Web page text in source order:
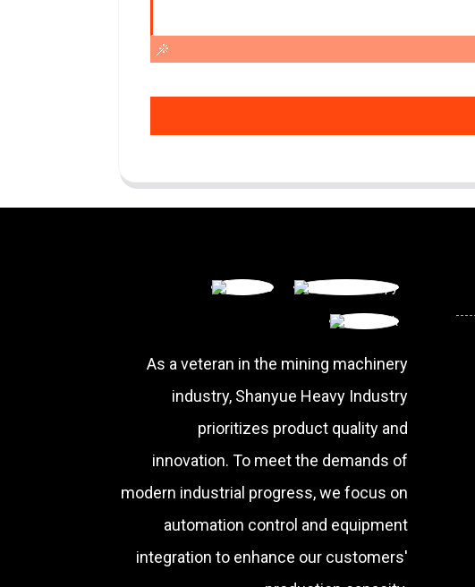
As a veteran in the mining machinery
industry, Shanyue Heavy Industry
prioritizes product quality and
innovation. To meet the demands of
modern industrial progress, we focus on
automation control and equipment
integration to enhance our customers'